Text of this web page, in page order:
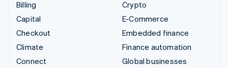
Billing
Capital
Checkout
Climate
Connect
Crypto
E-Commerce
Embedded finance
Finance automation
Global businesses